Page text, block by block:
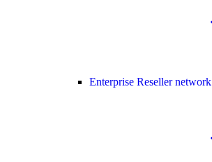
Enterprise Reseller network